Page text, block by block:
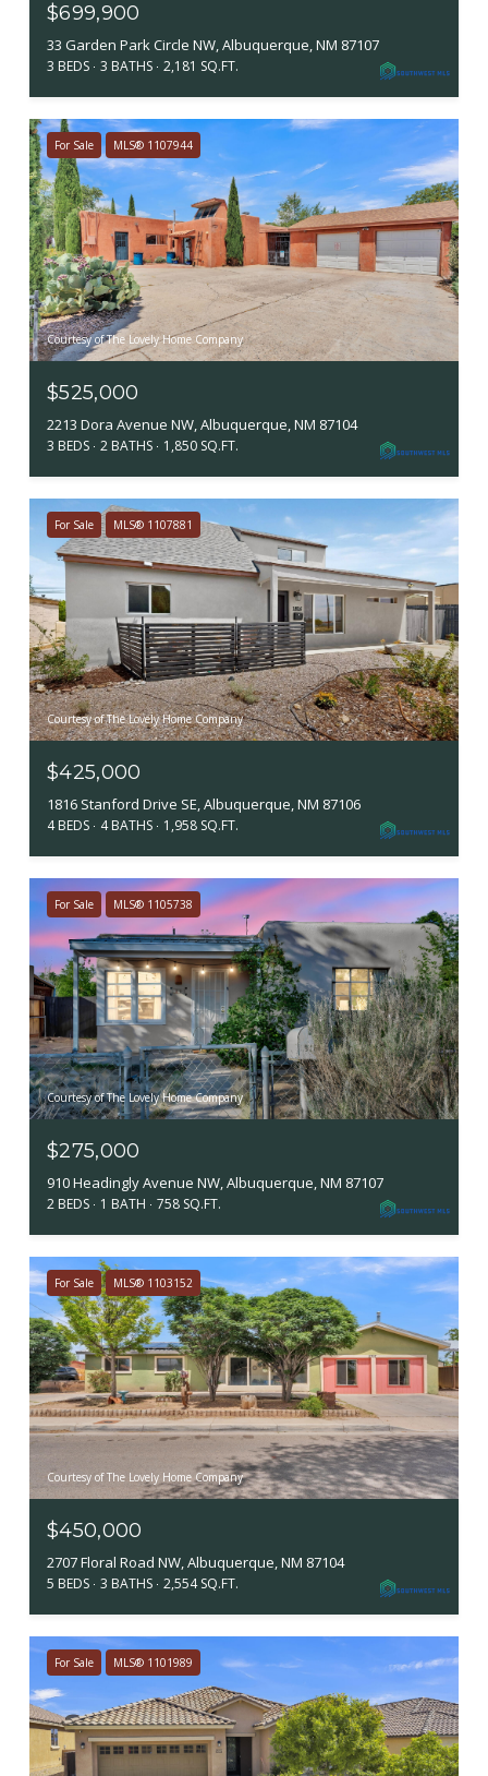
$699,900
33 Garden Park Circle NW, Albuquerque, NM 87107
3 BEDS 3 BATHS 2,181 SQ.FT.
For Sale MLS® 1107944
Courtesy of The Lovely Home Company
$525,000
2213 Dora Avenue NW, Albuquerque, NM 87104
3 BEDS 2 BATHS 1,850 SQ.FT.
For Sale MLS® 1107881
Courtesy of The Lovely Home Company
$425,000
1816 Stanford Drive SE, Albuquerque, NM 87106
4 BEDS 4 BATHS 1,958 SQ.FT.
For Sale MLS® 1105738
Courtesy of The Lovely Home Company
$275,000
910 Headingly Avenue NW, Albuquerque, NM 87107
2 BEDS 1 BATH 758 SQ.FT.
For Sale MLS® 1103152
Courtesy of The Lovely Home Company
$450,000
2707 Floral Road NW, Albuquerque, NM 87104
5 BEDS 3 BATHS 2,554 SQ.FT.
For Sale MLS® 1101989